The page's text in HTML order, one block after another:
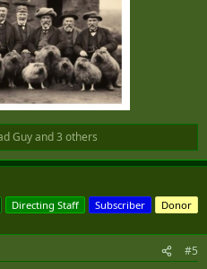
Guyand 3 others
Directing Staff Subscriber Donor
#5